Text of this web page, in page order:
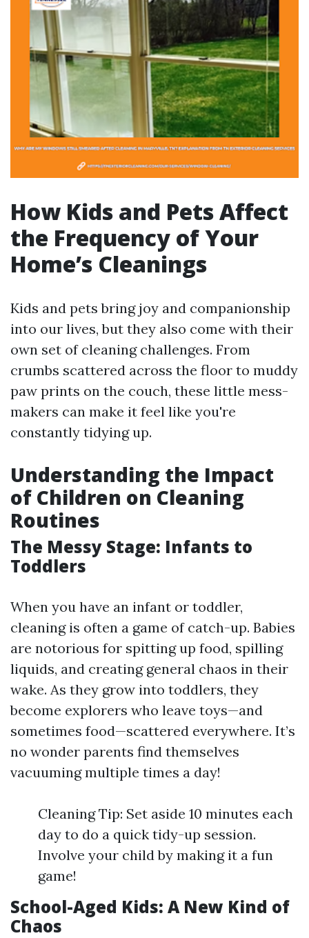
How Kids and Pets Affect
the Frequency of Your
Home’s Cleanings
Kids and pets bring joy and companionship
into our lives, but they also come with their
own set of cleaning challenges. From
crumbs scattered across the floor to muddy
paw prints on the couch, these little mess-
makers can make it feel like you're
constantly tidying up.
Understanding the Impact
of Children on Cleaning
Routines
The Messy Stage: Infants to
Toddlers
When you have an infant or toddler,
cleaning is often a game of catch-up. Babies
are notorious for spitting up food, spilling
liquids, and creating general chaos in their
wake. As they grow into toddlers, they
become explorers who leave toys—and
sometimes food—scattered everywhere. It’s
no wonder parents find themselves
vacuuming multiple times a day!
Cleaning Tip: Set aside 10 minutes each
day to do a quick tidy-up session.
Involve your child by making it a fun
game!
School-Aged Kids: A New Kind of
Chaos